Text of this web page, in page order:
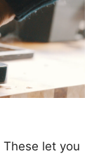
These let you